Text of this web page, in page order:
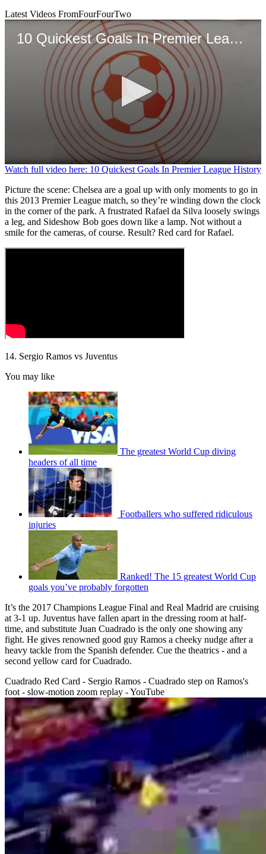
Latest Videos FromFourFourTwo
10 Quickest Goals In Premier League History
0
of
1
minute,
13
seconds
Watch full video here: 10 Quickest Goals In Premier League History
Picture the scene: Chelsea are a goal up with only moments to go in
this 2013 Premier League match, so they’re winding down the clock
in the corner of the park. A frustrated Rafael da Silva loosely swings
a leg, and Sideshow Bob goes down like a lamp. Not without a
smile for the cameras, of course. Result? Red card for Rafael.
14. Sergio Ramos vs Juventus
You may like
The greatest World Cup diving
headers of all time
Footballers who suffered ridiculous
injuries
Ranked! The 15 greatest World Cup
goals you’ve probably forgotten
It’s the 2017 Champions League Final and Real Madrid are cruising
at 3-1 up. Juventus have fallen apart in the dressing room at half-
time, and substitute Juan Cuadrado is the only one showing any
fight. He gives renowned good guy Ramos a cheeky nudge after a
heavy tackle from the Spanish defender. Cue the theatrics - and a
second yellow card for Cuadrado.
Cuadrado Red Card - Sergio Ramos - Cuadrado step on Ramos's
foot - slow-motion zoom replay - YouTube